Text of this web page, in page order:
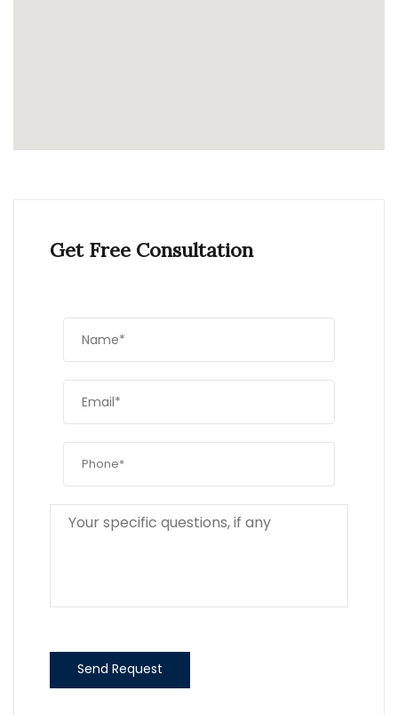
Get Free Consultation
Send Request